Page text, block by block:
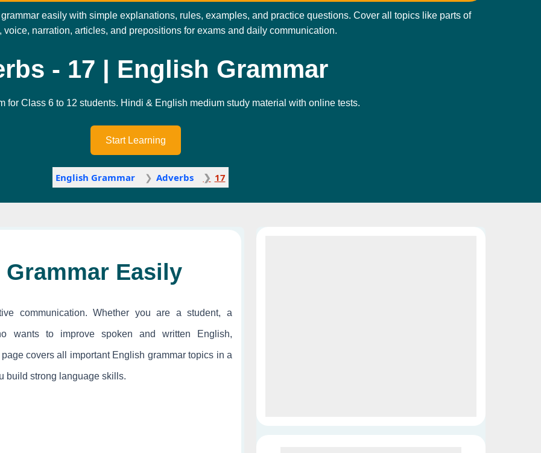
easily with simple explanations, rules, examples, and practice questions. Cover all topics like parts of
voice, narration, articles, and prepositions for exams and daily communication.
- 17 | English Grammar
for Class 6 to 12 students. Hindi & English medium study material with online tests.
Start Learning
English Grammar Adverbs 17
Easily
communication. Whether you are a student, a
wants to improve spoken and written English,
covers all important English grammar topics in a
build strong language skills.